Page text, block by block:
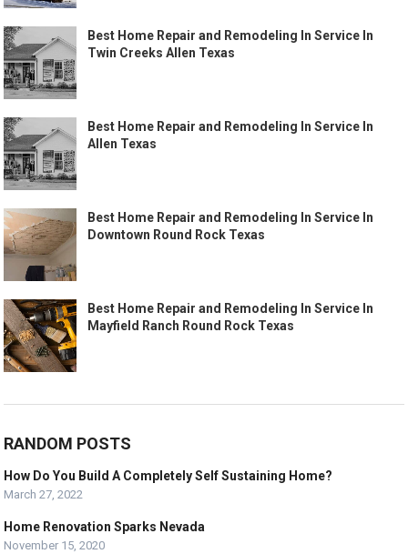
Best Home Repair and Remodeling In Service In
Twin Creeks Allen Texas
Best Home Repair and Remodeling In Service In
Allen Texas
Best Home Repair and Remodeling In Service In
Downtown Round Rock Texas
Best Home Repair and Remodeling In Service In
Mayfield Ranch Round Rock Texas
RANDOM POSTS
How Do You Build A Completely Self Sustaining Home?
March 27, 2022
Home Renovation Sparks Nevada
November 15, 2020